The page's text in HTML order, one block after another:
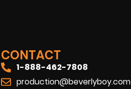
CONTACT
1-888-462-7808
production@beverlyboy.com